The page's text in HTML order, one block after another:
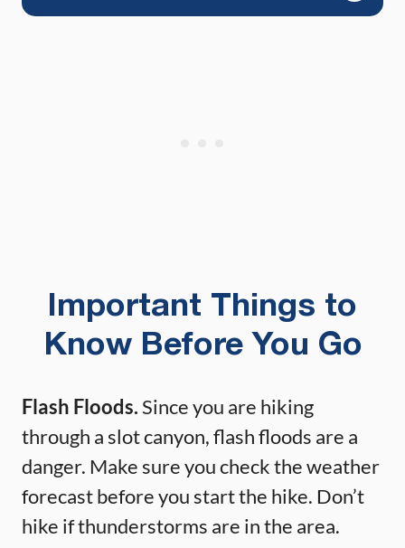
Important Things to
Know Before You Go
Flash Floods.Since you are hiking
through a slot canyon, flash floods are a
danger. Make sure you check the weather
forecast before you start the hike. Don’t
hike if thunderstorms are in the area.